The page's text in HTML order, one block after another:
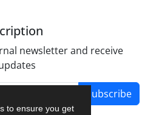
to ensure you get
newsletter and receive
Subscribe